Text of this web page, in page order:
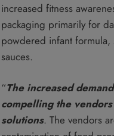
increased fitness
packaging primarily for
powdered infant formula,
sauces.
“The increased
compelling the
solutions. The vendors